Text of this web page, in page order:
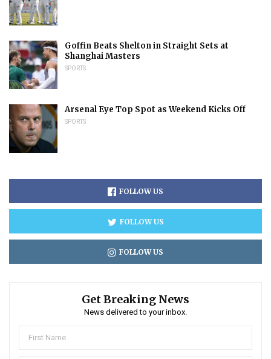
Goffin Beats Shelton in Straight Sets at
Shanghai Masters
SPORTS
Arsenal Eye Top Spot as Weekend Kicks Off
SPORTS
FOLLOW US
FOLLOW US
FOLLOW US
Get Breaking News
News delivered to your inbox.